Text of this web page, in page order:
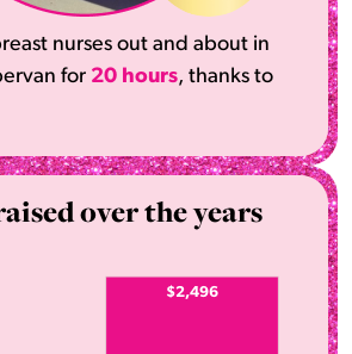
nurses out and about in
for 20 hours, thanks to
over the years
$2,496